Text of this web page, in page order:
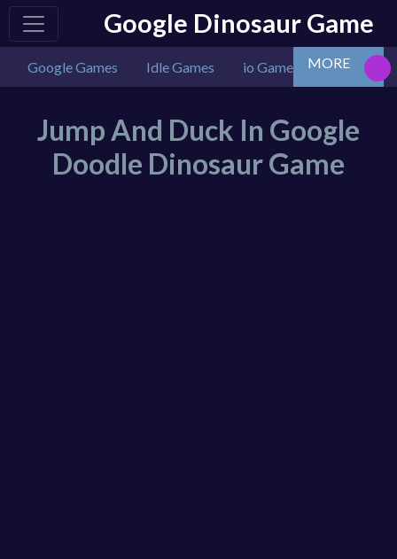
Google Dinosaur Game
Google Games Idle Games io Games MORE
Jump And Duck In Google
Doodle Dinosaur Game